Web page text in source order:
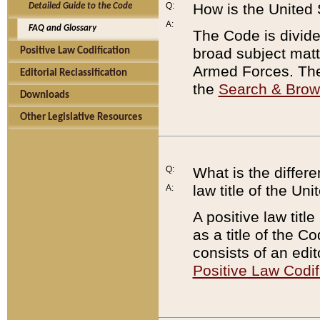
Detailed Guide to the Code
FAQ and Glossary
Positive Law Codification
Editorial Reclassification
Downloads
Other Legislative Resources
Q:
A:
How is the United
The Code is
broad subject
Armed Forces.
the Search &
Q:
A:
What is the
law title of the
A positive law
as a title of the
consists of an
Positive Law